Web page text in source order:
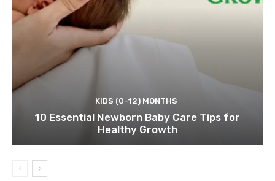
KIDS (0-12) MONTHS
10 Essential Newborn Baby Care Tips for
Healthy Growth